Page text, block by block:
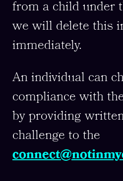
from a child under
we will delete this
immediately.
An individual can
compliance with
by providing
challenge to the